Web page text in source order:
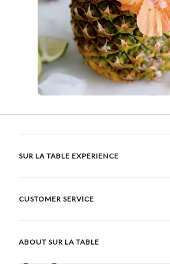
SUR LA TABLE EXPERIENCE
CUSTOMER SERVICE
ABOUT SUR LA TABLE